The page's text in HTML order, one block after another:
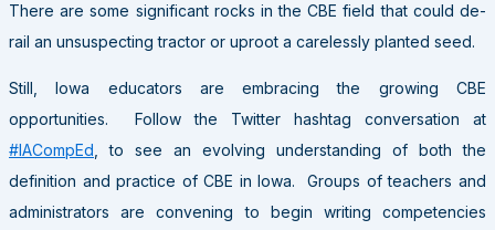
There are some significant rocks in the CBE field that could de-
rail an unsuspecting tractor or uproot a carelessly planted seed.
Still, Iowa educators are embracing the growing CBE
opportunities. Follow the Twitter hashtag conversation at
#IACompEd , to see an evolving understanding of both the
definition and practice of CBE in Iowa. Groups of teachers and
administrators are convening to begin writing competencies